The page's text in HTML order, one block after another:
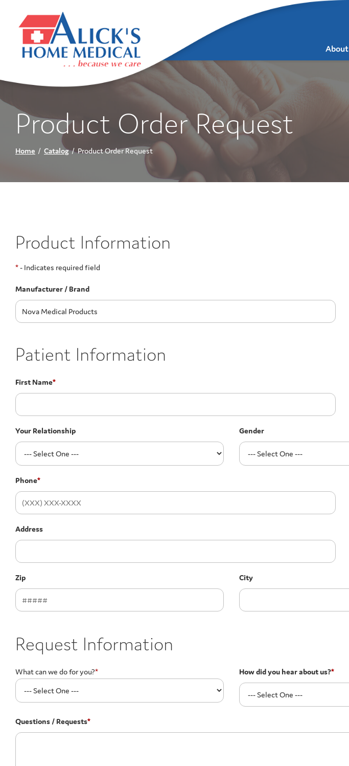
About
Product Order Request
Home Catalog Product Order Request
Product Information
*- Indicates required field
Manufacturer / Brand
Patient Information
First Name*
Your Relationship Gender
Phone*
Address
Zip City
Request Information
What can we do for you?* How did you hear about us?*
Questions / Requests*